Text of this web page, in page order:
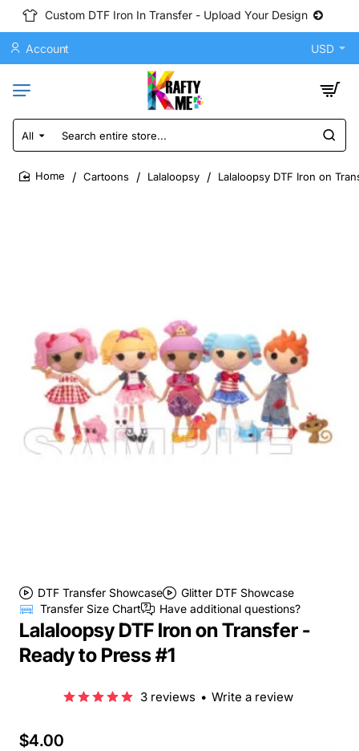
Custom DTF Iron In Transfer - Upload Your Design
Account USD
All
Search
entire
store...
Cartoons Lalaloopsy Lalaloopsy DTF Iron on
DTF Transfer Showcase
Glitter DTF Showcase
Transfer Size Chart
Have additional questions?
Lalaloopsy DTF Iron on Transfer -
Ready to Press #1
3 reviews • Write a review
$4.00